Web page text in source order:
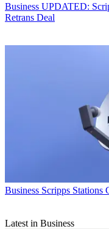
Business UPDATED:
Retrans Deal
Business Scripps
Latest in Business